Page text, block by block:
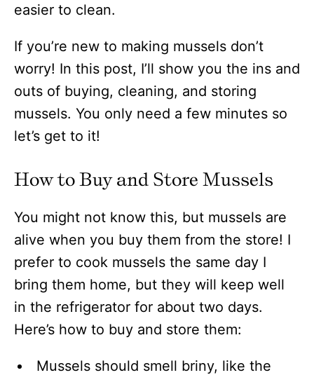
easier to clean.
If you’re new to making mussels don’t
worry! In this post, I’ll show you the ins and
outs of buying, cleaning, and storing
mussels. You only need a few minutes so
let’s get to it!
How to Buy and Store Mussels
You might not know this, but mussels are
alive when you buy them from the store! I
prefer to cook mussels the same day I
bring them home, but they will keep well
in the refrigerator for about two days.
Here’s how to buy and store them:
Mussels should smell briny, like the